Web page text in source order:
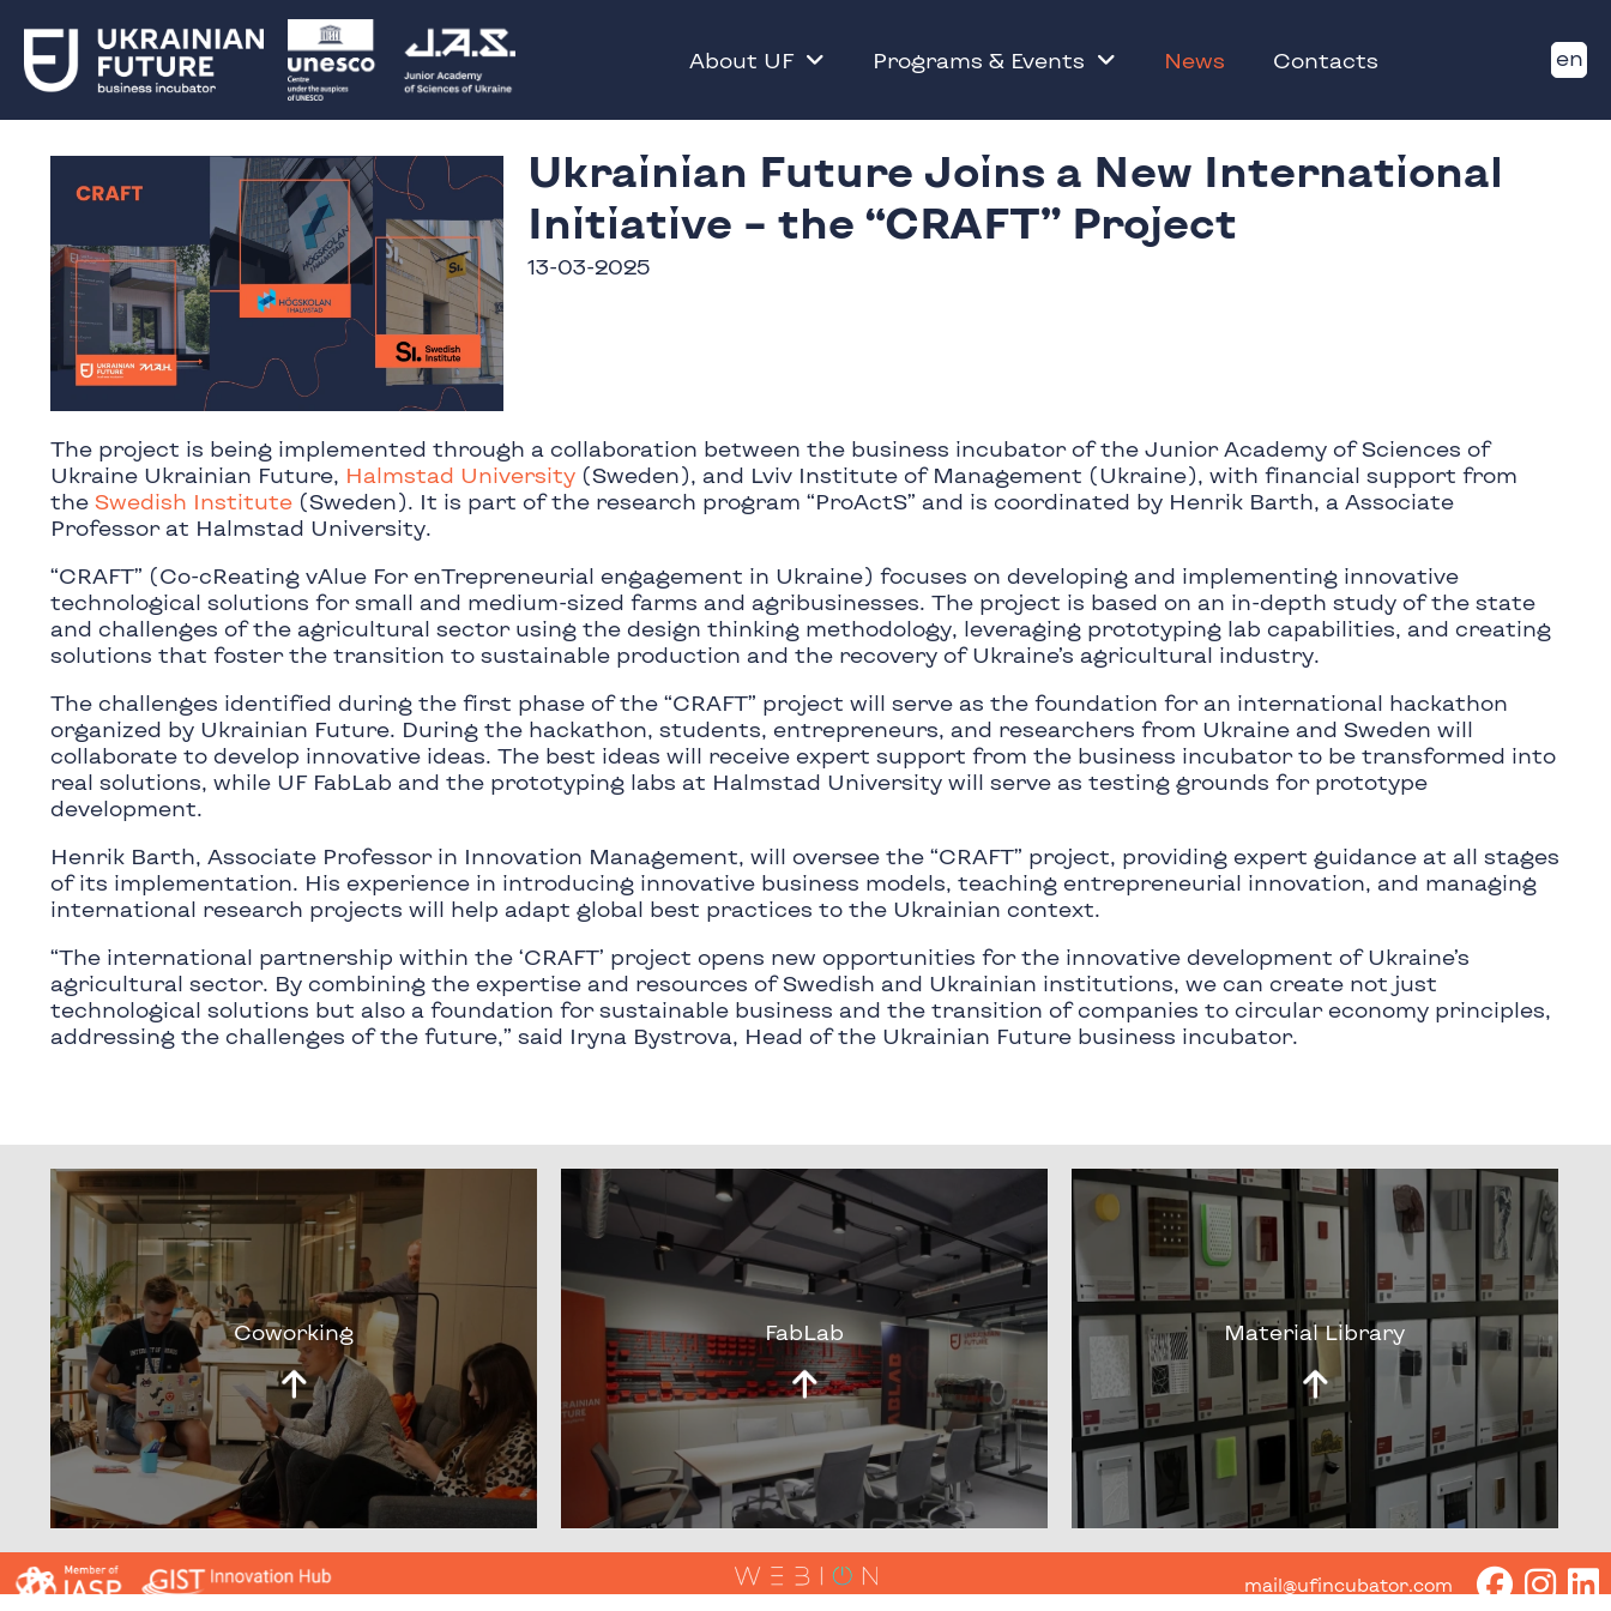
About UF Programs & Events News Contacts en
Ukrainian Future Joins a New International
Initiative – the “CRAFT” Project
13-03-2025
The project is being implemented through a collaboration between the business incubator of the Junior Academy of Sciences of
Ukraine Ukrainian Future, Halmstad University (Sweden), and Lviv Institute of Management (Ukraine), with financial support from
the Swedish Institute (Sweden). It is part of the research program “ProActS” and is coordinated by Henrik Barth, a Associate
Professor at Halmstad University.
“CRAFT” (Co-cReating vAlue For enTrepreneurial engagement in Ukraine) focuses on developing and implementing innovative
technological solutions for small and medium-sized farms and agribusinesses. The project is based on an in-depth study of the state
and challenges of the agricultural sector using the design thinking methodology, leveraging prototyping lab capabilities, and creating
solutions that foster the transition to sustainable production and the recovery of Ukraine’s agricultural industry.
The challenges identified during the first phase of the “CRAFT” project will serve as the foundation for an international hackathon
organized by Ukrainian Future. During the hackathon, students, entrepreneurs, and researchers from Ukraine and Sweden will
collaborate to develop innovative ideas. The best ideas will receive expert support from the business incubator to be transformed into
real solutions, while UF FabLab and the prototyping labs at Halmstad University will serve as testing grounds for prototype
development.
Henrik Barth, Associate Professor in Innovation Management, will oversee the “CRAFT” project, providing expert guidance at all stages
of its implementation. His experience in introducing innovative business models, teaching entrepreneurial innovation, and managing
international research projects will help adapt global best practices to the Ukrainian context.
“The international partnership within the ‘CRAFT’ project opens new opportunities for the innovative development of Ukraine’s
agricultural sector. By combining the expertise and resources of Swedish and Ukrainian institutions, we can create not just
technological solutions but also a foundation for sustainable business and the transition of companies to circular economy principles,
addressing the challenges of the future,” said Iryna Bystrova, Head of the Ukrainian Future business incubator.
Coworking FabLab Material Library
mail@ufincubator.com